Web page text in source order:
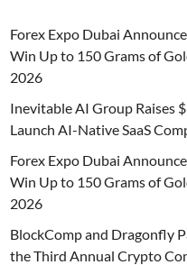
Forex Expo Dubai
Win Up to 150 Grams of
2026
Inevitable AI Group Raises
Launch AI-Native SaaS
Forex Expo Dubai
Win Up to 150 Grams of
2026
BlockComp and Dragonfly
the Third Annual Crypto